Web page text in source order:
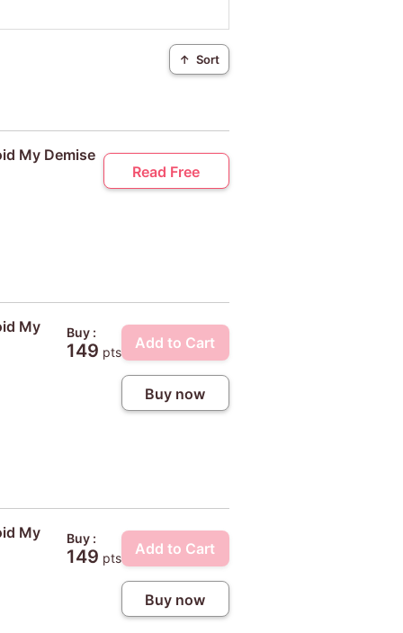
↑ Sort
My Demise
Read Free
My
Buy :
149 pts
Add to Cart
Buy now
My
Buy :
149 pts
Add to Cart
Buy now